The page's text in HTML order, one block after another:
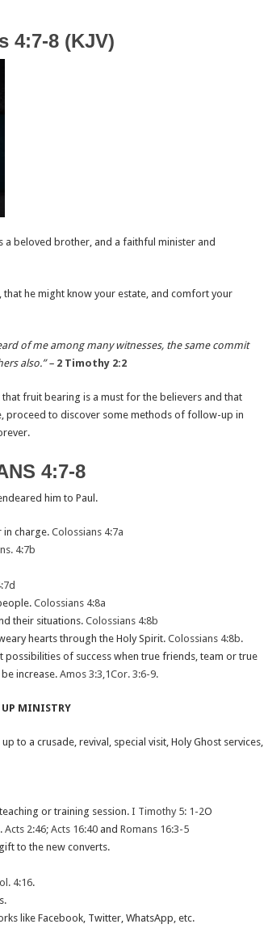
4:7-8 (KJV)
a beloved brother, and a faithful minister and
he might know your estate, and comfort your
of me among many witnesses, the same commit
also.” – 2 Timothy 2:2
fruit bearing is a must for the believers and that
proceed to discover some methods of follow-up in
4:7-8
him to Paul.
in charge. Colossians 4:7a
4:7b
Colossians 4:8a
their situations. Colossians 4:8b
hearts through the Holy Spirit. Colossians 4:8b.
possibilities of success when true friends, team or true
increase. Amos 3:3,1Cor. 3:6-9.
MINISTRY
to a crusade, revival, special visit, Holy Ghost services,
or training session. I Timothy 5: 1-2O
Acts 2:46; Acts 16:40and Romans 16:3-5
to the new converts.
4:16.
like Facebook, Twitter, WhatsApp, etc.